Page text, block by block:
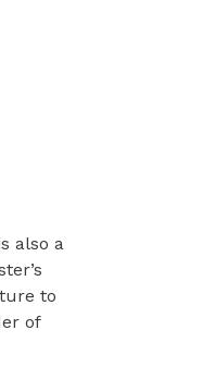
also a
to
of